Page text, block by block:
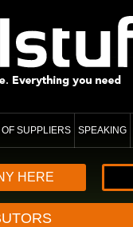
SUPPLIERS SPEAKING
HERE